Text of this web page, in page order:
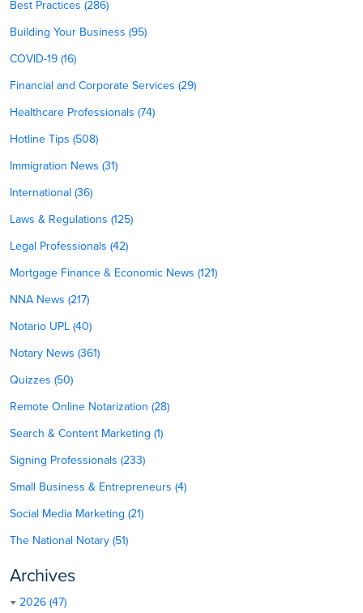
Best Practices (286)
Building Your Business (95)
COVID-19 (16)
Financial and Corporate Services (29)
Healthcare Professionals (74)
Hotline Tips (508)
Immigration News (31)
International (36)
Laws & Regulations (125)
Legal Professionals (42)
Mortgage Finance & Economic News (121)
NNA News (217)
Notario UPL (40)
Notary News (361)
Quizzes (50)
Remote Online Notarization (28)
Search & Content Marketing (1)
Signing Professionals (233)
Small Business & Entrepreneurs (4)
Social Media Marketing (21)
The National Notary (51)
Archives
2026 (47)